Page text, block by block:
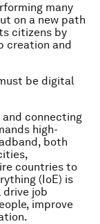
many
on a new path
citizens by
creation and
be digital
connecting
high-
both
countries to
(IoE) is
job
improve